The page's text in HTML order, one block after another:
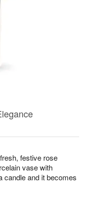
festive rose
vase with
candle and it becomes